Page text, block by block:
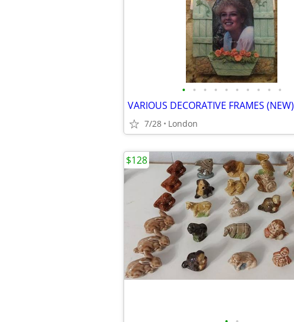
• • • • • • • • • •
VARIOUS DECORATIVE FRAMES (NEW)
7/28 London
$128